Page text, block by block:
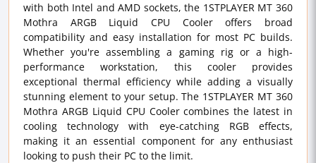
with both Intel and AMD sockets, the 1STPLAYER MT 360
Mothra ARGB Liquid CPU Cooler offers broad
compatibility and easy installation for most PC builds.
Whether you're assembling a gaming rig or a high-
performance workstation, this cooler provides
exceptional thermal efficiency while adding a visually
stunning element to your setup. The 1STPLAYER MT 360
Mothra ARGB Liquid CPU Cooler combines the latest in
cooling technology with eye-catching RGB effects,
making it an essential component for any enthusiast
looking to push their PC to the limit.